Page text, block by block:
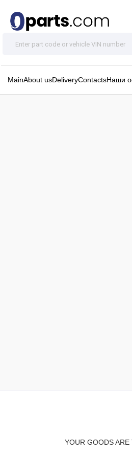
MainAbout usDeliveryContactsНаши
YOUR GOODS ARE